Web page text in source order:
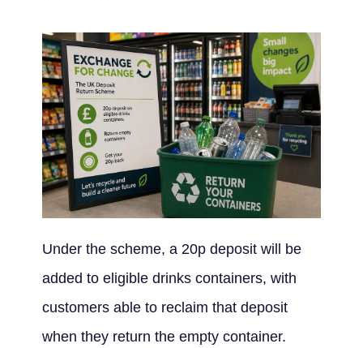
Under the scheme, a 20p deposit will be
added to eligible drinks containers, with
customers able to reclaim that deposit
when they return the empty container.